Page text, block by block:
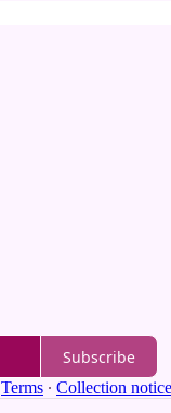
Subscribe
Terms ∙ Collection notice